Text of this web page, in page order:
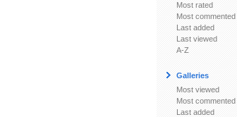
Most rated
Most commented
Last added
Last viewed
A-Z
Galleries
Most viewed
Most commented
Last added